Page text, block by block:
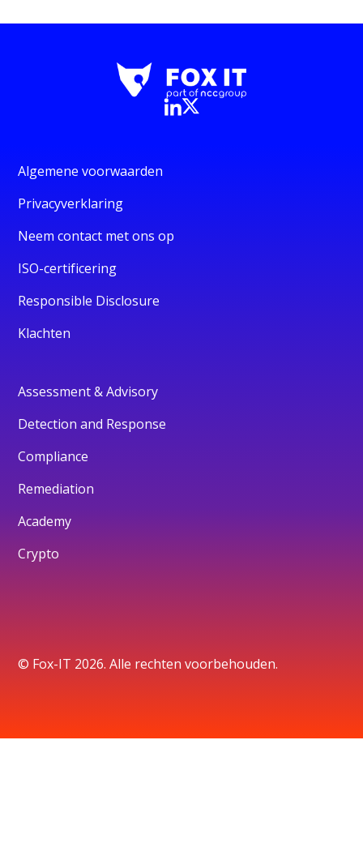
Algemene voorwaarden
Privacyverklaring
Neem contact met ons op
ISO-certificering
Responsible Disclosure
Klachten
Assessment & Advisory
Detection and Response
Compliance
Remediation
Academy
Crypto
© Fox-IT 2026. Alle rechten voorbehouden.